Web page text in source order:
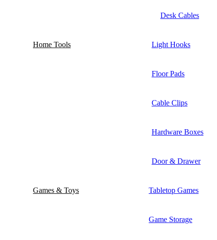
Desk Cables
Home Tools Light Hooks
Floor Pads
Cable Clips
Hardware Boxes
Door & Drawer
Games & Toys Tabletop Games
Game Storage